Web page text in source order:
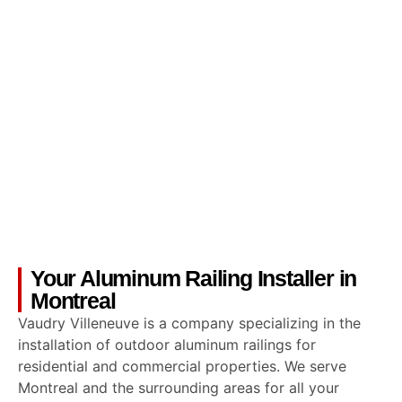
Your Aluminum Railing Installer in
Montreal
Vaudry Villeneuve is a company specializing in the
installation of outdoor aluminum railings for
residential and commercial properties. We serve
Montreal and the surrounding areas for all your